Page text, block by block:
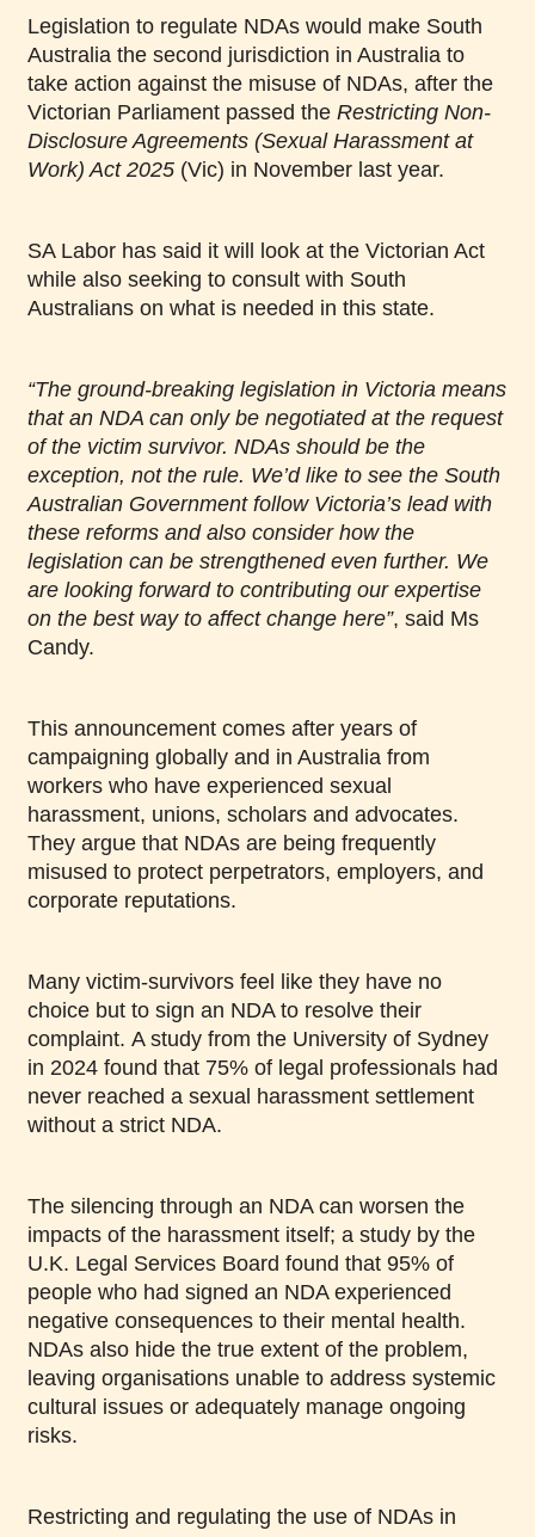
Legislation to regulate NDAs would make South
Australia the second jurisdiction in Australia to
take action against the misuse of NDAs, after the
Victorian Parliament passed the Restricting Non-
Disclosure Agreements (Sexual Harassment at
Work) Act 2025 (Vic) in November last year.
SA Labor has said it will look at the Victorian Act
while also seeking to consult with South
Australians on what is needed in this state.
“The ground-breaking legislation in Victoria means
that an NDA can only be negotiated at the request
of the victim survivor. NDAs should be the
exception, not the rule. We’d like to see the South
Australian Government follow Victoria’s lead with
these reforms and also consider how the
legislation can be strengthened even further. We
are looking forward to contributing our expertise
on the best way to affect change here”, said Ms
Candy.
This announcement comes after years of
campaigning globally and in Australia from
workers who have experienced sexual
harassment, unions, scholars and advocates.
They argue that NDAs are being frequently
misused to protect perpetrators, employers, and
corporate reputations.
Many victim-survivors feel like they have no
choice but to sign an NDA to resolve their
complaint. A study from the University of Sydney
in 2024 found that 75% of legal professionals had
never reached a sexual harassment settlement
without a strict NDA.
The silencing through an NDA can worsen the
impacts of the harassment itself; a study by the
U.K. Legal Services Board found that 95% of
people who had signed an NDA experienced
negative consequences to their mental health.
NDAs also hide the true extent of the problem,
leaving organisations unable to address systemic
cultural issues or adequately manage ongoing
risks.
Restricting and regulating the use of NDAs in